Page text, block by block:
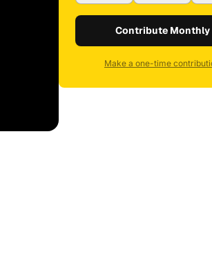
Contribute Monthly
Make a one-time